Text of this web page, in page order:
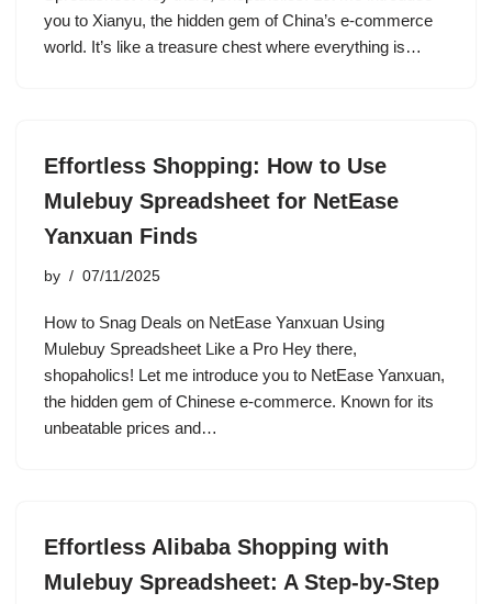
you to Xianyu, the hidden gem of China’s e-commerce
world. It’s like a treasure chest where everything is…
Effortless Shopping: How to Use
Mulebuy Spreadsheet for NetEase
Yanxuan Finds
by 07/11/2025
How to Snag Deals on NetEase Yanxuan Using
Mulebuy Spreadsheet Like a Pro Hey there,
shopaholics! Let me introduce you to NetEase Yanxuan,
the hidden gem of Chinese e-commerce. Known for its
unbeatable prices and…
Effortless Alibaba Shopping with
Mulebuy Spreadsheet: A Step-by-Step